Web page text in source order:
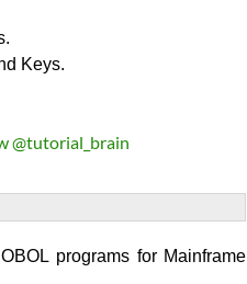
Keys.
@tutorial_brain
programs for Mainframe